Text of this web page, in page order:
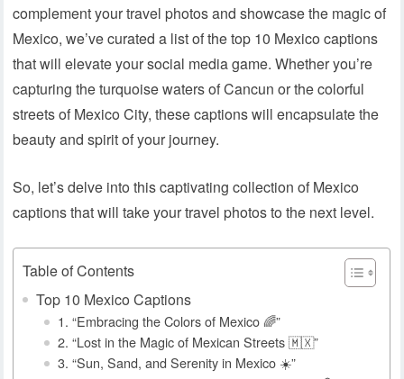
complement your travel photos and showcase the magic of
Mexico, we’ve curated a list of the top 10 Mexico captions
that will elevate your social media game. Whether you’re
capturing the turquoise waters of Cancun or the colorful
streets of Mexico City, these captions will encapsulate the
beauty and spirit of your journey.
So, let’s delve into this captivating collection of Mexico
captions that will take your travel photos to the next level.
Table of Contents
Top 10 Mexico Captions
1. “Embracing the Colors of Mexico 🌈”
2. “Lost in the Magic of Mexican Streets 🇲🇽”
3. “Sun, Sand, and Serenity in Mexico ☀️”